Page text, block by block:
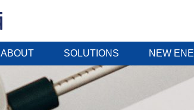
ABOUT SOLUTIONS NEW